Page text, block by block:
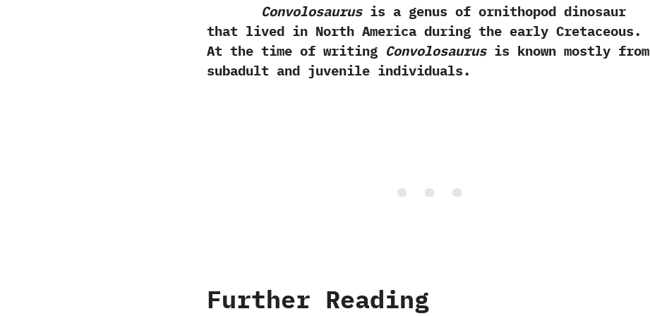
Convolosaurusis a genus of ornithopod dinosaur
that lived in North America during the early Cretaceous.‭
‬At the time of writing Convolosaurusis known mostly from
subadult and juvenile individuals.
Further Reading